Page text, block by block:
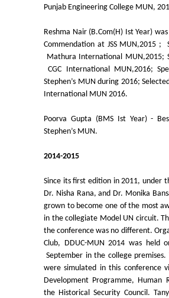
Undertaking for Sports and ECA
Admission 2022-23
College
Admission Committees
Notices related to
Undertakings for Sports and ECA
Admissions 2021-
College
Cut Off Lists 2021-
Notices Related to
Punjab Engineering College MUN,
Reshma Nair (B.Com(H) Ist Year)
Commendation at JSS MUN,2015 ;
Mathura International MUN,2015;
CGC International MUN,2016;
Stephen’s MUN during 2016;
International MUN 2016.
Poorva Gupta (BMS Ist Year) -
Stephen’s MUN.
2014-2015
Since its first edition in 2011, under
Dr. Nisha Rana, and Dr. Monika
grown to become one of the most
in the collegiate Model UN circuit.
the conference was no different.
Club, DDUC-MUN 2014 was held
September in the college premises.
were simulated in this conference
Development Programme, Human
the Historical Security Council.